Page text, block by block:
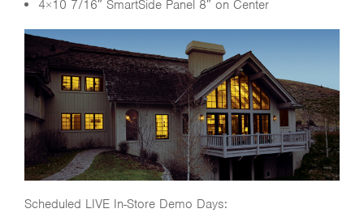
4×10 7/16″ SmartSide Panel 8″ on Center
Scheduled LIVE In-Store Demo Days: